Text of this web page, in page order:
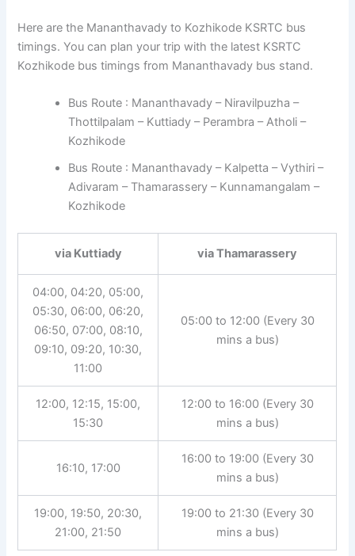
Here are the Mananthavady to Kozhikode KSRTC bus
timings. You can plan your trip with the latest KSRTC
Kozhikode bus timings from Mananthavady bus stand.
Bus Route : Mananthavady – Niravilpuzha –
Thottilpalam – Kuttiady – Perambra – Atholi –
Kozhikode
Bus Route : Mananthavady – Kalpetta – Vythiri –
Adivaram – Thamarassery – Kunnamangalam –
Kozhikode
via Kuttiady via Thamarassery
04:00, 04:20, 05:00,
05:30, 06:00, 06:20,
06:50, 07:00, 08:10,
09:10, 09:20, 10:30,
11:00
05:00 to 12:00 (Every 30
mins a bus)
12:00, 12:15, 15:00,
15:30
12:00 to 16:00 (Every 30
mins a bus)
16:10, 17:00
16:00 to 19:00 (Every 30
mins a bus)
19:00, 19:50, 20:30,
21:00, 21:50
19:00 to 21:30 (Every 30
mins a bus)